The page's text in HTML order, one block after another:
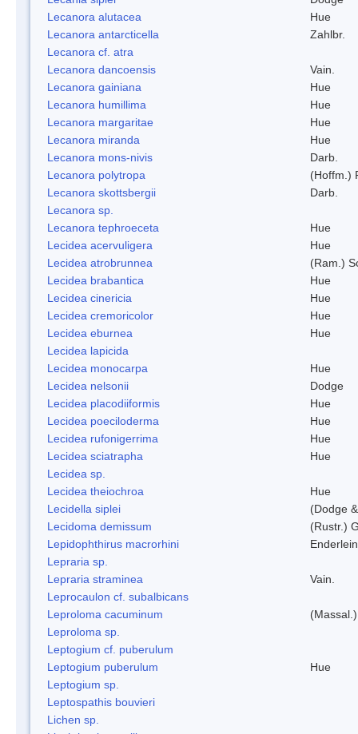
Lecanora alutacea
Hue
Lecanora antarcticella
Zahlbr.
Lecanora cf. atra
Lecanora dancoensis
Vain.
Lecanora gainiana
Hue
Lecanora humillima
Hue
Lecanora margaritae
Hue
Lecanora miranda
Hue
Lecanora mons-nivis
Darb.
Lecanora polytropa
(Hoffm.)
Lecanora skottsbergii
Darb.
Lecanora sp.
Lecanora tephroeceta
Hue
Lecidea acervuligera
Hue
Lecidea atrobrunnea
(Ram.)
Lecidea brabantica
Hue
Lecidea cinericia
Hue
Lecidea cremoricolor
Hue
Lecidea eburnea
Hue
Lecidea lapicida
Lecidea monocarpa
Hue
Lecidea nelsonii
Dodge
Lecidea placodiiformis
Hue
Lecidea poeciloderma
Hue
Lecidea rufonigerrima
Hue
Lecidea sciatrapha
Hue
Lecidea sp.
Lecidea theiochroa
Hue
Lecidella siplei
(Dodge
Lecidoma demissum
(Rustr.)
Lepidophthirus macrorhini
Lepraria sp.
Lepraria straminea
Vain.
Leprocaulon cf. subalbicans
Leproloma cacuminum
Leproloma sp.
Leptogium cf. puberulum
Leptogium puberulum
Hue
Leptogium sp.
Leptospathis bouvieri
Lichen sp.